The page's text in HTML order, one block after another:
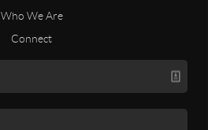
Who We Are
Connect